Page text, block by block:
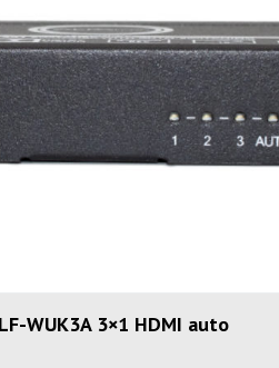
WUK3A 3×1 HDMI auto